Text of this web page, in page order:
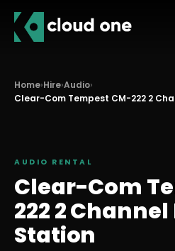
Rental
Home›Hire›Audio›
Clear-Com Tempest CM-222 2
AUDIO RENTAL
Clear-Com
222 2 Channel
Station